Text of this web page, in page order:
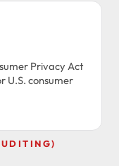
Privacy Act
U.S. consumer